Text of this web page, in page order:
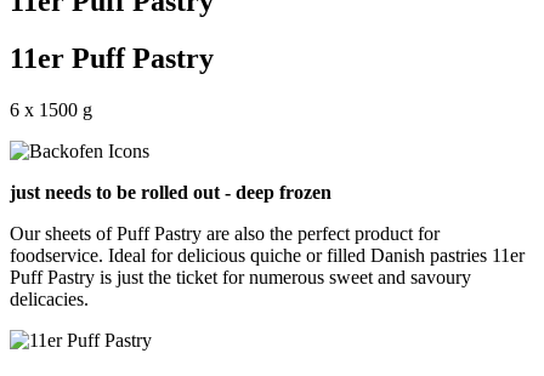
11er Puff Pastry
6 x 1500 g
just needs to be rolled out - deep frozen
Our sheets of Puff Pastry are also the perfect product for
foodservice. Ideal for delicious quiche or filled Danish pastries 11er
Puff Pastry is just the ticket for numerous sweet and savoury
delicacies.